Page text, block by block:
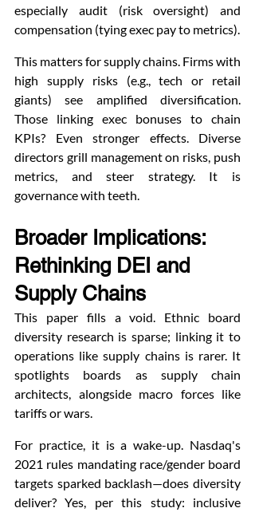
especially audit (risk oversight) and
compensation (tying exec pay to metrics).
This matters for supply chains. Firms with
high supply risks (e.g., tech or retail
giants) see amplified diversification.
Those linking exec bonuses to chain
KPIs? Even stronger effects. Diverse
directors grill management on risks, push
metrics, and steer strategy. It is
governance with teeth.
Broader Implications:
Rethinking DEI and
Supply Chains
This paper fills a void. Ethnic board
diversity research is sparse; linking it to
operations like supply chains is rarer. It
spotlights boards as supply chain
architects, alongside macro forces like
tariffs or wars.
For practice, it is a wake-up. Nasdaq's
2021 rules mandating race/gender board
targets sparked backlash—does diversity
deliver? Yes, per this study: inclusive